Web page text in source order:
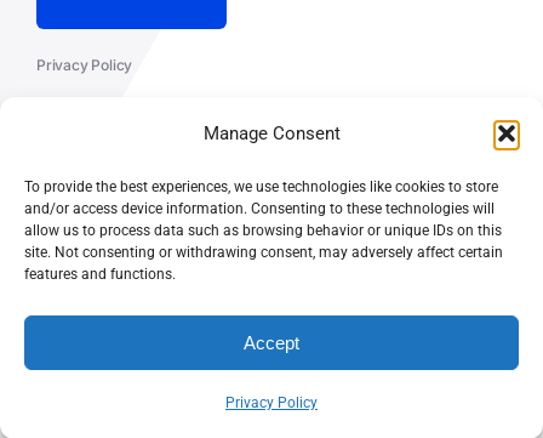
Manage Consent
To provide the best experiences, we use technologies like cookies to store
and/or access device information. Consenting to these technologies will
allow us to process data such as browsing behavior or unique IDs on this
site. Not consenting or withdrawing consent, may adversely affect certain
features and functions.
Accept
Privacy Policy
Privacy Policy